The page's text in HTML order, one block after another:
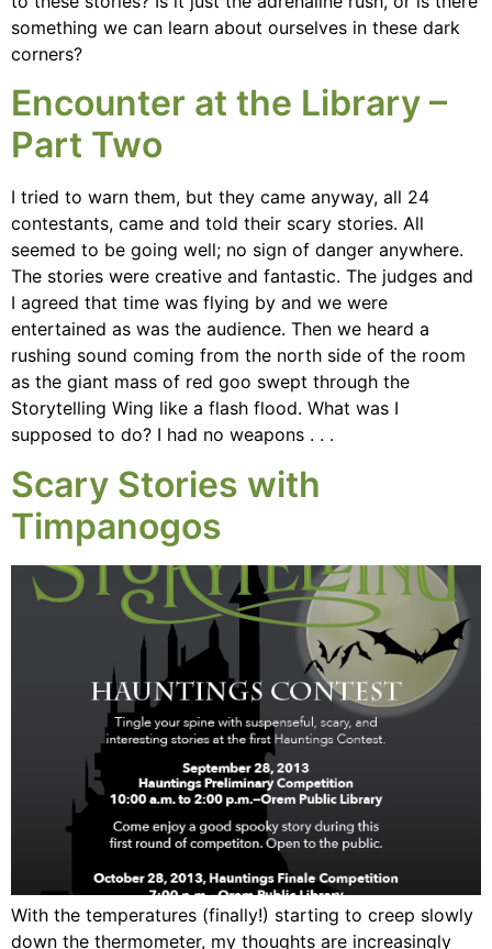
something we can learn about ourselves in these dark
corners?
Encounter at the Library –
Part Two
I tried to warn them, but they came anyway, all 24
contestants, came and told their scary stories. All
seemed to be going well; no sign of danger anywhere.
The stories were creative and fantastic. The judges and
I agreed that time was flying by and we were
entertained as was the audience. Then we heard a
rushing sound coming from the north side of the room
as the giant mass of red goo swept through the
Storytelling Wing like a flash flood. What was I
supposed to do? I had no weapons . . .
Scary Stories with
Timpanogos
With the temperatures (finally!) starting to creep slowly
down the thermometer, my thoughts are increasingly